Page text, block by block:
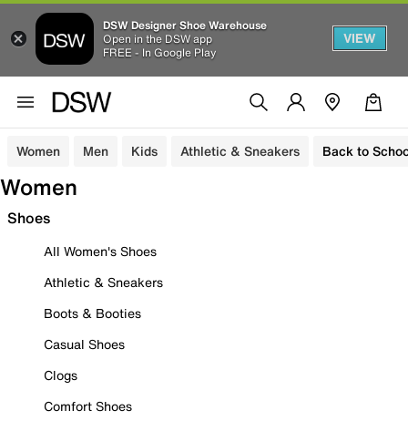
DSW Designer Shoe Warehouse
Open in the DSW app
FREE - In Google Play
VIEW
Women Men Kids Athletic & Sneakers Back to
Women
Shoes
All Women's Shoes
Athletic & Sneakers
Boots & Booties
Casual Shoes
Clogs
Comfort Shoes